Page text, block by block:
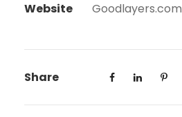
Website
Goodlayers.com
Share